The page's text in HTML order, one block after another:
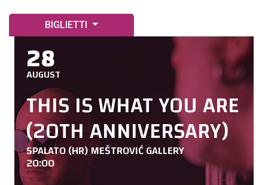
BIGLIETTI
28
AUGUST
THIS IS WHAT YOU ARE
(20TH ANNIVERSARY)
SPALATO (HR) MEŠTROVIĆ GALLERY
20:00